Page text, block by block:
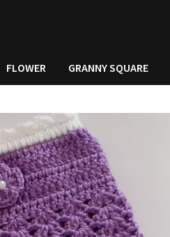
FLOWER GRANNY SQUARE